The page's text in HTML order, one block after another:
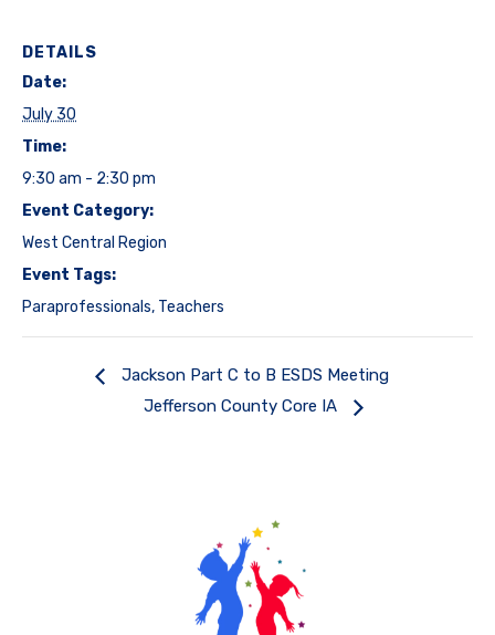
DETAILS
Date:
July 30
Time:
9:30 am - 2:30 pm
Event Category:
West Central Region
Event Tags:
Paraprofessionals, Teachers
Jackson Part C to B ESDS Meeting
Jefferson County Core IA